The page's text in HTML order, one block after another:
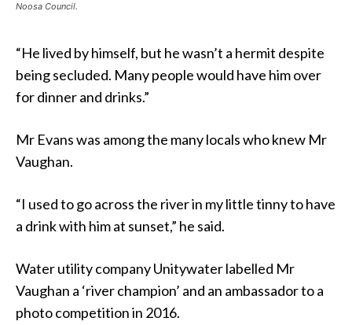
Noosa Council.
“He lived by himself, but he wasn’t a hermit despite
being secluded. Many people would have him over
for dinner and drinks.”
Mr Evans was among the many locals who knew Mr
Vaughan.
“I used to go across the river in my little tinny to have
a drink with him at sunset,” he said.
Water utility company Unitywater labelled Mr
Vaughan a ‘river champion’ and an ambassador to a
photo competition in 2016.